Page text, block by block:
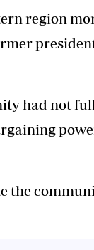
region
had not
the